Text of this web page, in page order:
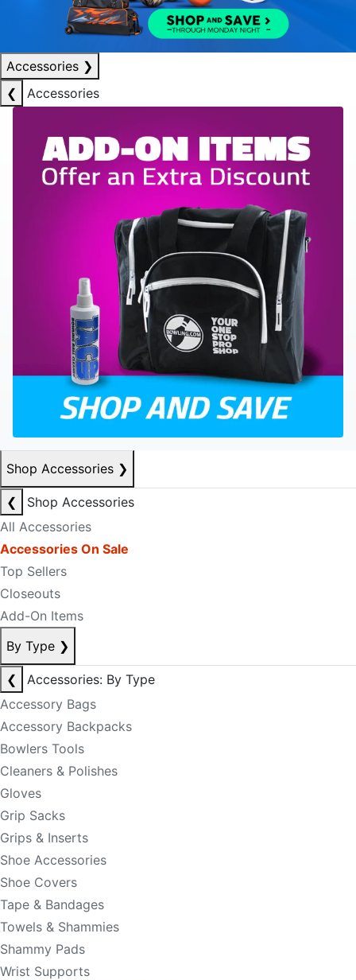
Accessories ❯
❮
Accessories
Shop Accessories ❯
❮
Shop Accessories
All Accessories
Accessories On Sale
Top Sellers
Closeouts
Add-On Items
By Type ❯
❮
Accessories: By Type
Accessory Bags
Accessory Backpacks
Bowlers Tools
Cleaners & Polishes
Gloves
Grip Sacks
Grips & Inserts
Shoe Accessories
Shoe Covers
Tape & Bandages
Towels & Shammies
Shammy Pads
Wrist Supports